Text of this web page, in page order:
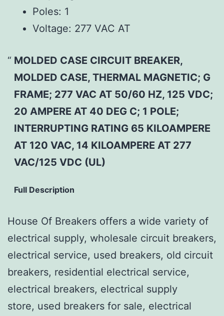
Poles: 1
Voltage: 277 VAC AT
MOLDED CASE CIRCUIT BREAKER,
MOLDED CASE, THERMAL MAGNETIC; G
FRAME; 277 VAC AT 50/60 HZ, 125 VDC;
20 AMPERE AT 40 DEG C; 1 POLE;
INTERRUPTING RATING 65 KILOAMPERE
AT 120 VAC, 14 KILOAMPERE AT 277
VAC/125 VDC (UL)
Full Description
House Of Breakers offers a wide variety of
electrical supply, wholesale circuit breakers,
electrical service, used breakers, old circuit
breakers, residential electrical service,
electrical breakers, electrical supply
store, used breakers for sale, electrical